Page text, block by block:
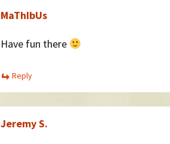
MaThIbUs
Have fun there
Reply
Jeremy S.